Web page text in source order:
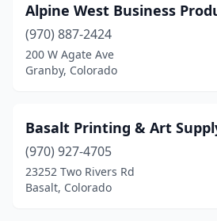
Fort Morgan(1)
Fountain (1)
Frisco(1)
Glenwood Springs(3)
Golden(1)
Alpine West Business
(970) 887-2424
200 W Agate Ave
Granby, Colorado
Basalt Printing & Art
(970) 927-4705
23252 Two Rivers Rd
Basalt, Colorado